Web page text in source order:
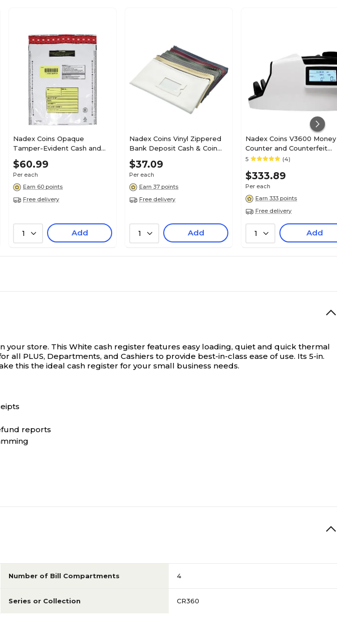
Nadex Coins Opaque
Tamper-Evident Cash and
Coin Bank Deposit Bags, 12"
x 16", 50 Pack (NCC1-1122)
$60.99
Per each
Earn 60 points
Free delivery
1 Add
Nadex Coins Vinyl Zippered
Bank Deposit Cash & Coin
Bags with Card Window,
Assorted Colors, 7-Day Pack
(NCB9-1003-AST)
$37.09
Per each
Earn 37 points
Free delivery
1 Add
Nadex Coins V3600 Money
Counter and Counterfeit
Detector (NCC1-1140)
5 (4)
$333.89
Per each
Earn 333 points
Free delivery
1 Add
store. This White cash register features easy loading, quiet and quick thermal
PLUS, Departments, and Cashiers to provide best-in-class ease of use. Its 5-in.
this the ideal cash register for your small business needs.
reports
Number of Bill Compartments 4
Series or Collection CR360